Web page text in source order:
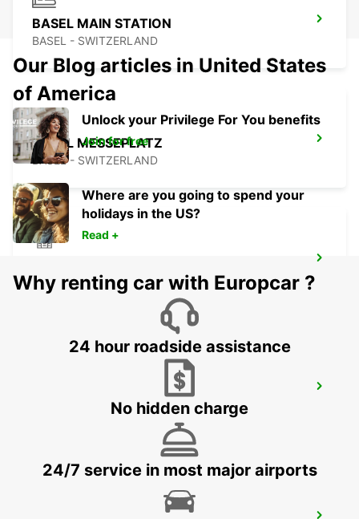
BASEL MAIN STATION
BASEL - SWITZERLAND
BASEL MESSEPLATZ
BASEL - SWITZERLAND
BASEL - SWITZERLAND
VESOUL RAILWAY STATION - SERVICE
VESOUL - FRANCE
Our Blog articles in United States
of America
Unlock your Privilege For You benefits
Join for free
Where are you going to spend your
holidays in the US?
Read +
Why renting car with Europcar ?
24 hour roadside assistance
No hidden charge
24/7 service in most major airports